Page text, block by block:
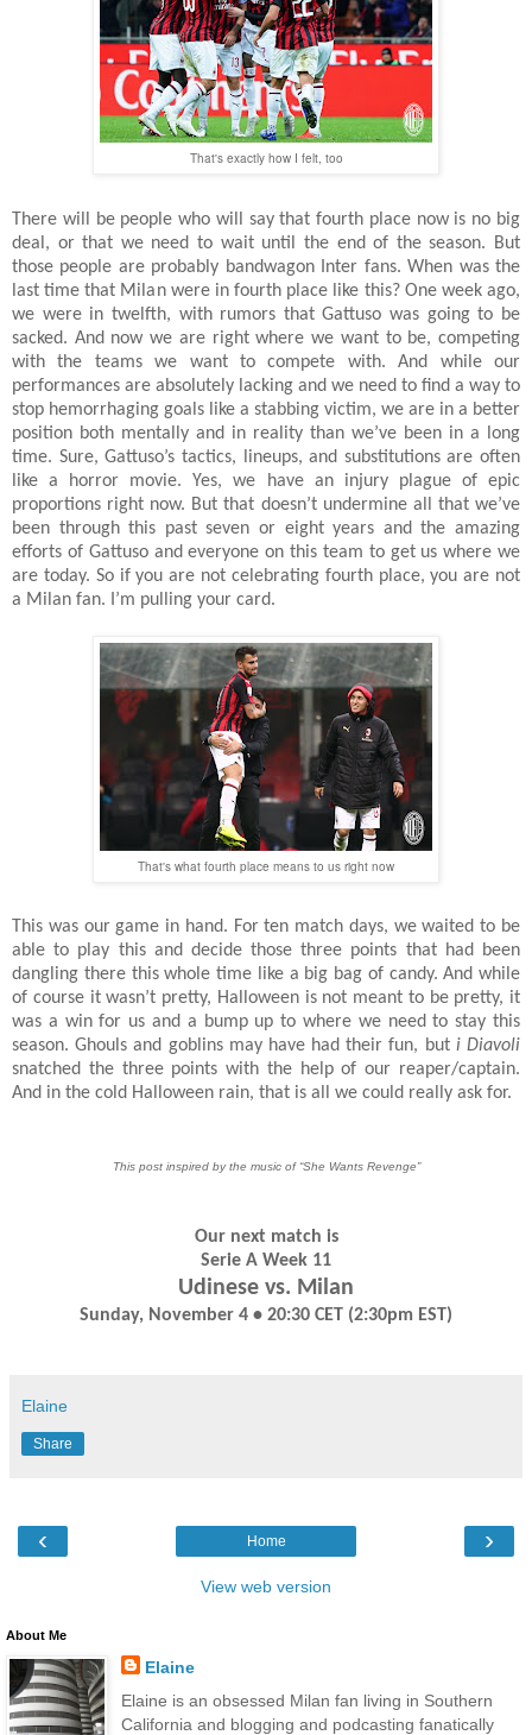
That's exactly how I felt, too
There will be people who will say that fourth place now is no big
deal, or that we need to wait until the end of the season. But
those people are probably bandwagon Inter fans. When was the
last time that Milan were in fourth place like this? One week ago,
we were in twelfth, with rumors that Gattuso was going to be
sacked. And now we are right where we want to be, competing
with the teams we want to compete with. And while our
performances are absolutely lacking and we need to find a way to
stop hemorrhaging goals like a stabbing victim, we are in a better
position both mentally and in reality than we’ve been in a long
time. Sure, Gattuso’s tactics, lineups, and substitutions are often
like a horror movie. Yes, we have an injury plague of epic
proportions right now. But that doesn’t undermine all that we’ve
been through this past seven or eight years and the amazing
efforts of Gattuso and everyone on this team to get us where we
are today. So if you are not celebrating fourth place, you are not
a Milan fan. I’m pulling your card.
That's what fourth place means to us right now
This was our game in hand. For ten match days, we waited to be
able to play this and decide those three points that had been
dangling there this whole time like a big bag of candy. And while
of course it wasn’t pretty, Halloween is not meant to be pretty, it
was a win for us and a bump up to where we need to stay this
season. Ghouls and goblins may have had their fun, but i Diavoli
snatched the three points with the help of our reaper/captain.
And in the cold Halloween rain, that is all we could really ask for.
This post inspired by the music of “She Wants Revenge”
Our next match is
Serie A Week 11
Udinese vs. Milan
Sunday, November 4 • 20:30 CET (2:30pm EST)
Elaine
Share
‹ ›
Home
View web version
About Me
Elaine
Elaine is an obsessed Milan fan living in Southern
California and blogging and podcasting fanatically